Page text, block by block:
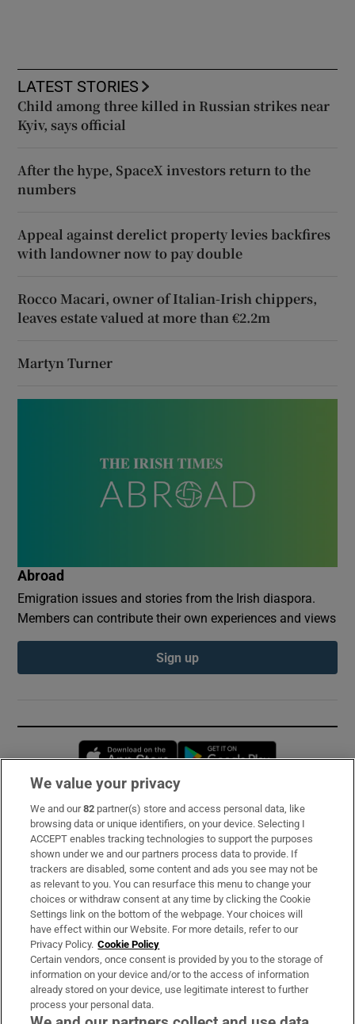
LATEST STORIES
Child among three killed in Russian strikes near
Kyiv, says official
After the hype, SpaceX investors return to the
numbers
Appeal against derelict property levies backfires
with landowner now to pay double
Rocco Macari, owner of Italian-Irish chippers,
leaves estate valued at more than €2.2m
Martyn Turner
Abroad
Emigration issues and stories from the Irish diaspora.
Members can contribute their own experiences and views
Sign up
Opens in new window
Subscribe
Support
About Us
Irish Times Products & Services
OUR PARTNERS:
We value your privacy
We and our82 partner(s) store and access personal data, like
browsing data or unique identifiers, on your device. Selecting I
ACCEPT enables tracking technologies to support the purposes
shown under we and our partners process data to provide. If
trackers are disabled, some content and ads you see may not be
as relevant to you. You can resurface this menu to change your
choices or withdraw consent at any time by clicking the Cookie
Settings link on the bottom of the webpage. Your choices will
have effect within our Website. For more details, refer to our
Privacy Policy. Cookie Policy
Certain vendors, once consent is provided by you to the storage of
information on your device and/or to the access of information
already stored on your device, use legitimate interest to further
process your personal data.